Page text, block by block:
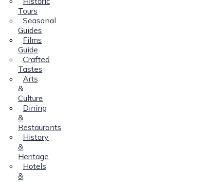
Tours
Seasonal
Guides
Films
Guide
Crafted
Tastes
Arts
&
Culture
Dining
&
Restaurants
History
&
Heritage
Hotels
&